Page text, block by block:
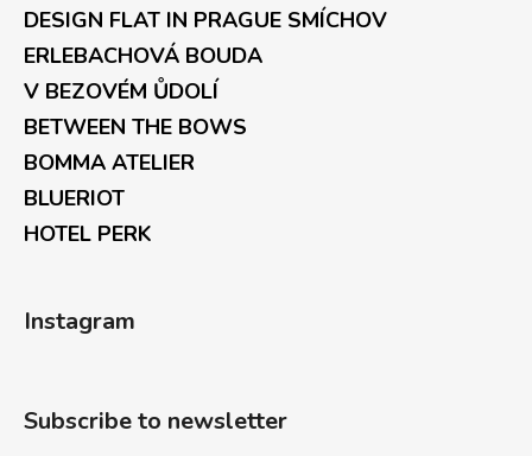
DESIGN FLAT IN PRAGUE SMÍCHOV
ERLEBACHOVÁ BOUDA
V BEZOVÉM ŮDOLÍ
BETWEEN THE BOWS
BOMMA ATELIER
BLUERIOT
HOTEL PERK
Instagram
Subscribe to newsletter